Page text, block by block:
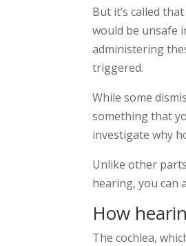
But it’s called
would be unsafe
administering
triggered.
While some
something that
investigate why
Unlike other
hearing, you can
How
The cochlea,